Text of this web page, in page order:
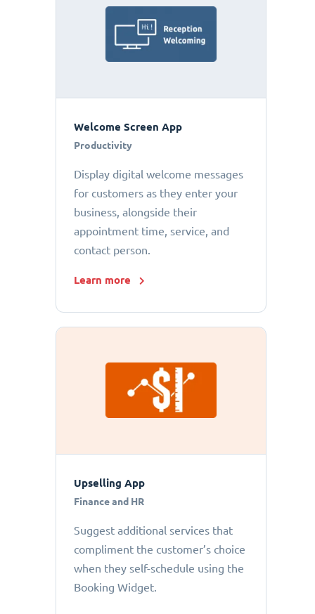
Welcome Screen App
Productivity
Display digital welcome messages
for customers as they enter your
business, alongside their
appointment time, service, and
contact person.
Learn more
Upselling App
Finance and HR
Suggest additional services that
compliment the customer’s choice
when they self-schedule using the
Booking Widget.